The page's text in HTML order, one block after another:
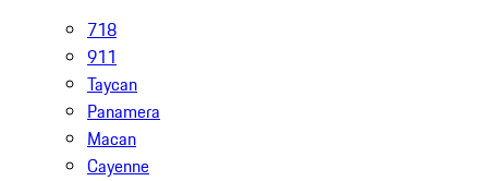
718
911
Taycan
Panamera
Macan
Cayenne